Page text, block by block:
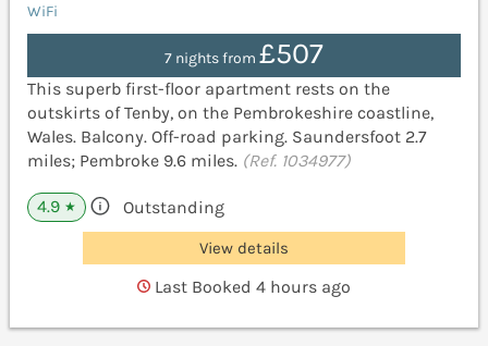
WiFi
7 nights from £507
This superb first-floor apartment rests on the
outskirts of Tenby, on the Pembrokeshire coastline,
Wales. Balcony. Off-road parking. Saundersfoot 2.7
miles; Pembroke 9.6 miles. (Ref. 1034977)
4.9 ★ Outstanding
View details
Last Booked 4 hours ago